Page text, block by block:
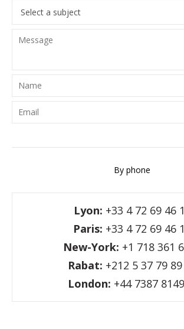
By phone
Lyon: +33 4 72 69 46
Paris: +33 4 72 69 46
New-York: +1 718 361
Rabat: +212 5 37 79
London: +44 7387